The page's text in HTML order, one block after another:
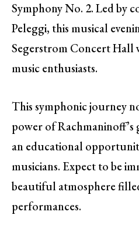
Symphony No. 2. Led by
Peleggi, this musical
Segerstrom Concert Hall
music enthusiasts.
This symphonic journey
power of Rachmaninoff’s
an educational
musicians. Expect to be
beautiful atmosphere
performances.